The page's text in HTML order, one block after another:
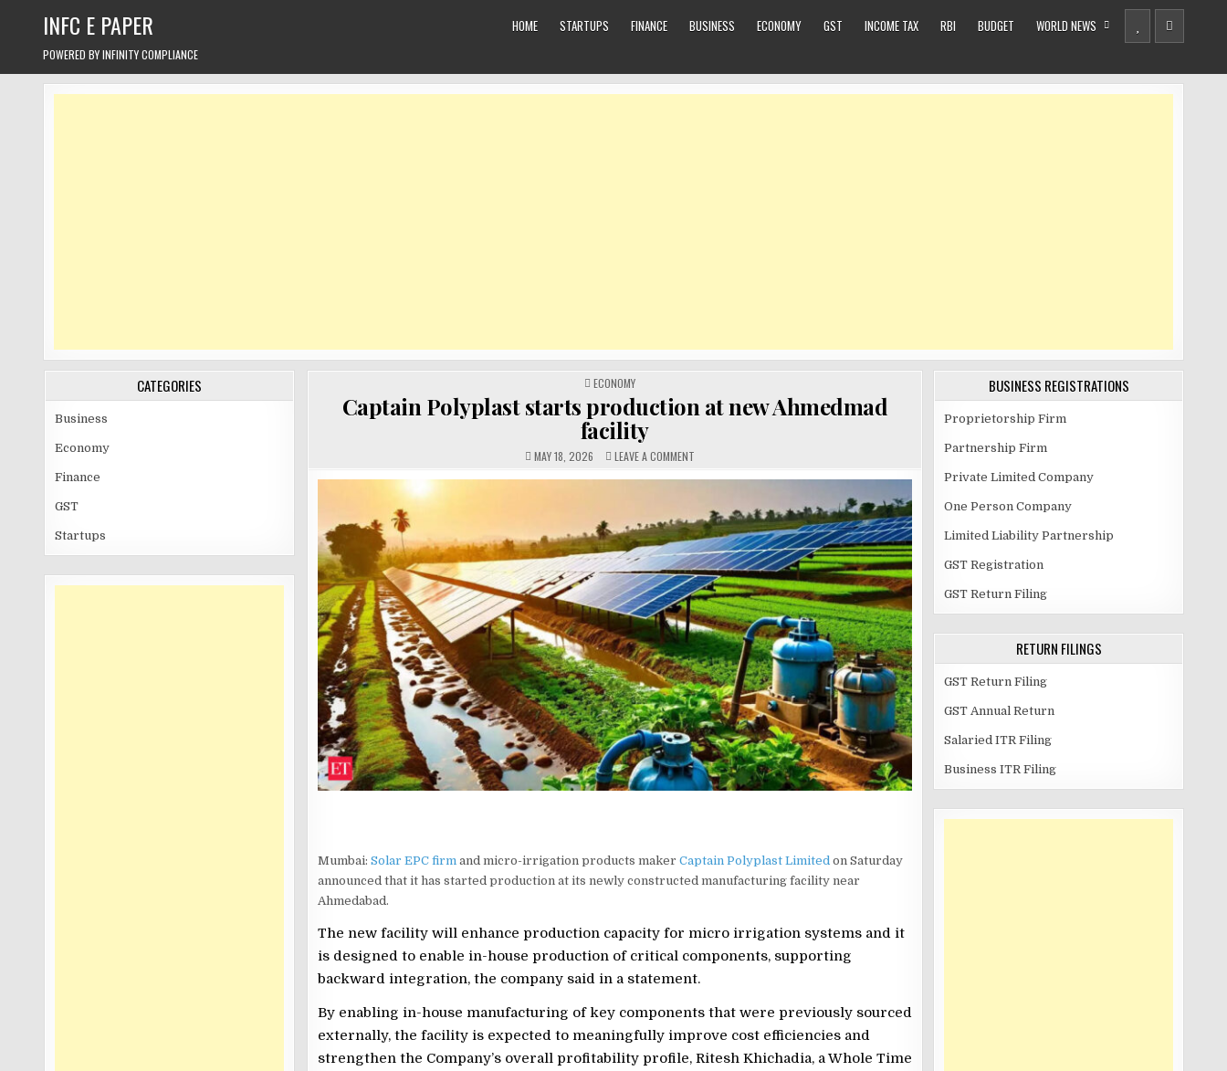
INFC E PAPER
POWERED BY INFINITY COMPLIANCE
HOME STARTUPS FINANCE BUSINESS ECONOMY GST INCOME TAX RBI BUDGET WORLD NEWS
CATEGORIES
Business
Economy
Finance
GST
Startups
POSTED
IN
ECONOMY
Captain Polyplast starts production at new Ahmedmad
facility
MAY 18, 2026 LEAVE A COMMENT
POLYPLAST
NEW
AHMEDMAD
FACILITY
Mumbai: Solar EPC firmand micro-irrigation products maker Captain Polyplast Limitedon Saturday
announced that it has started production at its newly constructed manufacturing facility near
Ahmedabad.
The new facility will enhance production capacity for micro irrigation systems and it
is designed to enable in-house production of critical components, supporting
backward integration, the company said in a statement.
By enabling in-house manufacturing of key components that were previously sourced
externally, the facility is expected to meaningfully improve cost efficiencies and
strengthen the Company’s overall profitability profile, Ritesh Khichadia, a Whole Time
BUSINESS REGISTRATIONS
Proprietorship Firm
Partnership Firm
Private Limited Company
One Person Company
Limited Liability Partnership
GST Registration
GST Return Filing
RETURN FILINGS
GST Return Filing
GST Annual Return
Salaried ITR Filing
Business ITR Filing